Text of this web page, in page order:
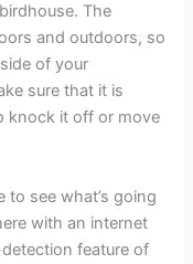
The
and outdoors, so
of your
sure that it is
knock it off or move
to see what’s going
with an internet
feature of